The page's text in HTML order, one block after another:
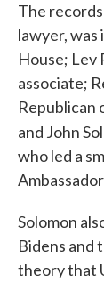
The
lawyer,
House; Lev
associate;
Republican
and John
who led a
Solomon
Bidens and
theory that